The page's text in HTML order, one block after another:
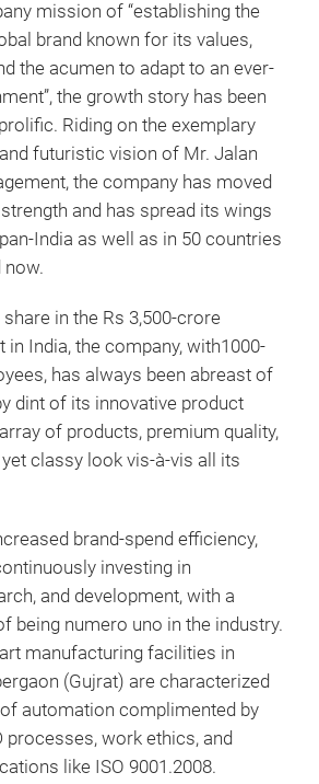
mission of “establishing the
brand known for its values,
the acumen to adapt to an ever-
the growth story has been
Riding on the exemplary
futuristic vision of Mr. Jalan
the company has moved
and has spread its wings
India as well as in 50 countries
in the Rs 3,500-crore
in India, the company, with1000-
has always been abreast of
dint of its innovative product
of products, premium quality,
classy look vis-à-vis all its
brand-spend efficiency,
investing in
and development, with a
being numero uno in the industry.
manufacturing facilities in
(Gujrat) are characterized
of automation complimented by
processes, work ethics, and
like ISO 9001.2008.